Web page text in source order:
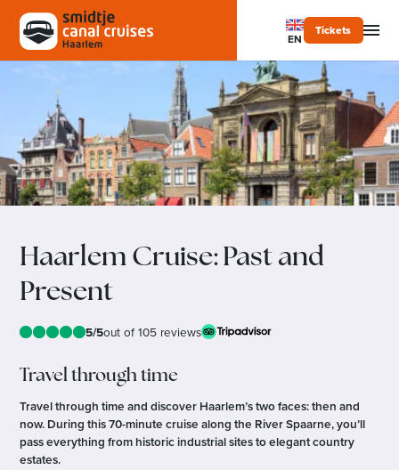
EN
Tickets
Haarlem Cruise: Past and
Present
5/5out of 105 reviews
Travel through time
Travel through time and discover Haarlem’s two faces: then and
now. During this 70-minute cruise along the River Spaarne, you’ll
pass everything from historic industrial sites to elegant country
estates.